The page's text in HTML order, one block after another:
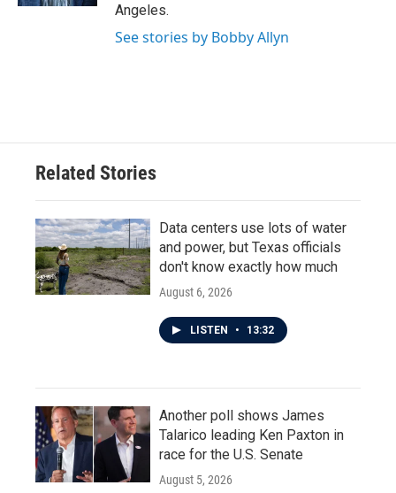
Angeles.
See stories by Bobby Allyn
Related Stories
Data centers use lots of water
and power, but Texas officials
don't know exactly how much
August 6, 2026
LISTEN • 13:32
Another poll shows James
Talarico leading Ken Paxton in
race for the U.S. Senate
August 5, 2026